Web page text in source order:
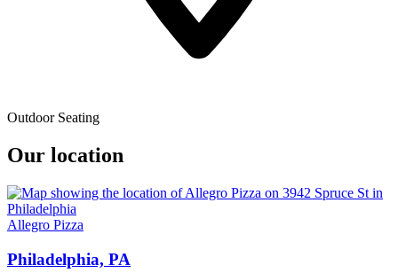
Outdoor Seating
Our location
Allegro Pizza
Philadelphia, PA